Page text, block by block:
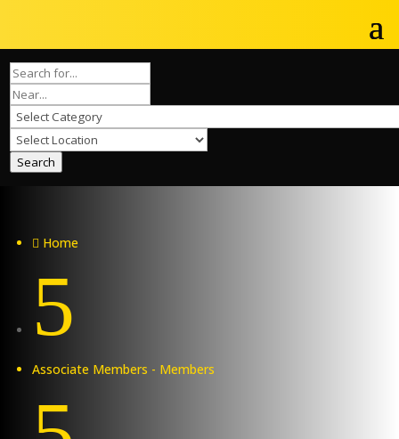
Search
 Home
5
Associate Members - Members